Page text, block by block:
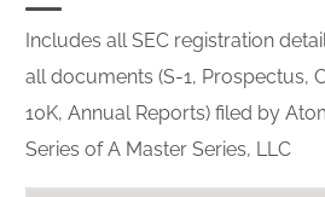
Includes all SEC registration
all documents (S-1, Prospectus,
10K, Annual Reports) filed by
Series of A Master Series, LLC